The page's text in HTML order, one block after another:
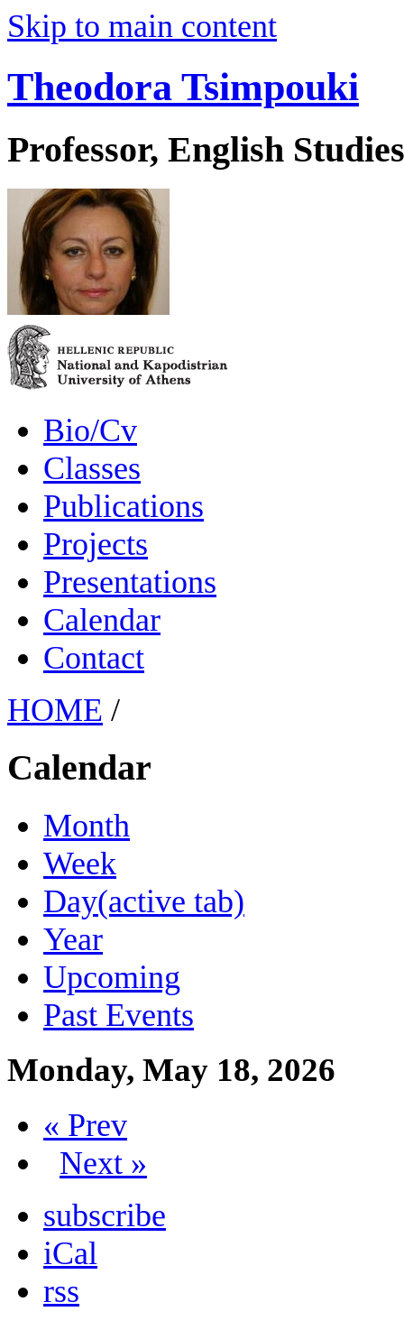
Skip to main content
Theodora Tsimpouki
Professor, English Studies
Bio/Cv
Classes
Publications
Projects
Presentations
Calendar
Contact
HOME /
Calendar
Month
Week
Day(active tab)
Year
Upcoming
Past Events
Monday, May 18, 2026
« Prev
Next »
subscribe
iCal
rss